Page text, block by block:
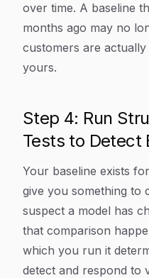
over time. A baseline
months ago may no
customers are
yours.
Step 4: Run
Tests to Detect
Your baseline exists
give you something to
suspect a model has
that comparison
which you run it
detect and respond to